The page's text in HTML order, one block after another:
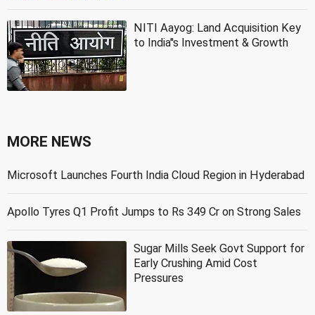
NITI Aayog: Land Acquisition Key
to India''s Investment & Growth
MORE NEWS
Microsoft Launches Fourth India Cloud Region in Hyderabad
Apollo Tyres Q1 Profit Jumps to Rs 349 Cr on Strong Sales
Sugar Mills Seek Govt Support for
Early Crushing Amid Cost
Pressures